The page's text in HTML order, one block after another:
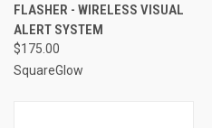
FLASHER - WIRELESS VISUAL
ALERT SYSTEM
$175.00
SquareGlow